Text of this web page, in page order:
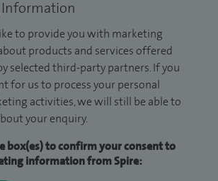
to provide you with marketing
products and services offered
selected third-party partners. If you
for us to process your personal
activities, we will still be able to
your enquiry.
box(es) to confirm your consent to
information from Spire: